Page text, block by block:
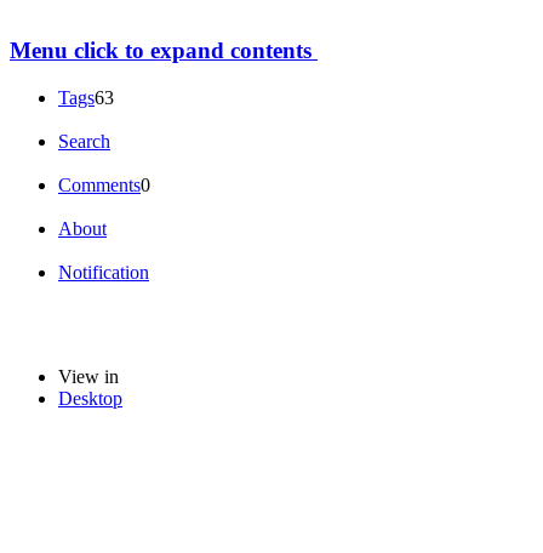
Menu click to expand contents
Tags63
Search
Comments0
About
Notification
View in
Desktop